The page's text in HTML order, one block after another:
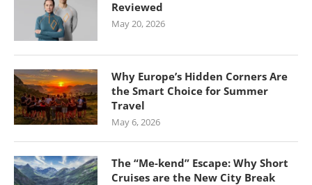
Reviewed
May 20, 2026
Why Europe’s Hidden Corners Are
the Smart Choice for Summer
Travel
May 6, 2026
The “Me-kend” Escape: Why Short
Cruises are the New City Break